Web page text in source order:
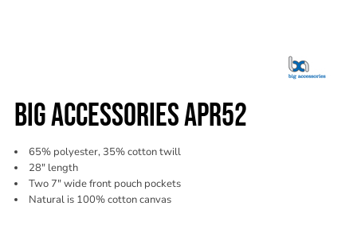
BIG ACCESSORIES APR52
65% polyester, 35% cotton twill
28" length
Two 7" wide front pouch pockets
Natural is 100% cotton canvas